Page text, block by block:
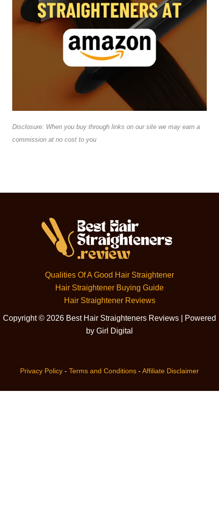
Disclosure: When you buy through links on our site we may earn a
commission at no cost to you
Qualities Of A Good Hair Straightener
Hair Straightener Buying Guide
Hair Straightener Reviews
Copyright © 2026 Best Hair Straighteners Reviews | Powered
by Girl Digital
Privacy Policy - Terms and Conditions - Affiliate Disclaimer